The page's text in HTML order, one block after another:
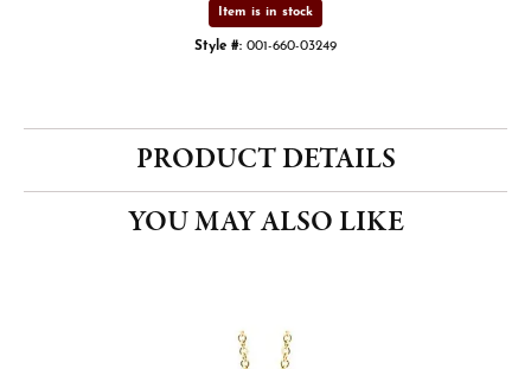
Item is in stock
Style #: 001-660-03249
PRODUCT DETAILS
YOU MAY ALSO LIKE